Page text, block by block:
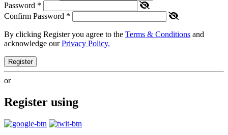
Password *
Confirm Password *
By clicking Register you agree to the Terms & Conditions and
acknowledge ourPrivacy Policy.
Register
or
Register using